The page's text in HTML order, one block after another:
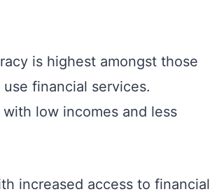
is highest amongst those
financial services.
low incomes and less
increased access to financial